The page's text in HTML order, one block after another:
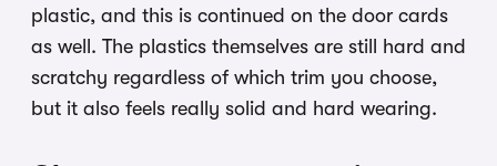
plastic, and this is continued on the door cards
as well. The plastics themselves are still hard and
scratchy regardless of which trim you choose,
but it also feels really solid and hard wearing.